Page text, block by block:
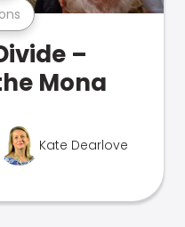
–
Mona
Kate Dearlove